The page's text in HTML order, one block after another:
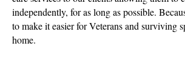
independently, for as long as possible.
to make it easier for Veterans and surviving
home.